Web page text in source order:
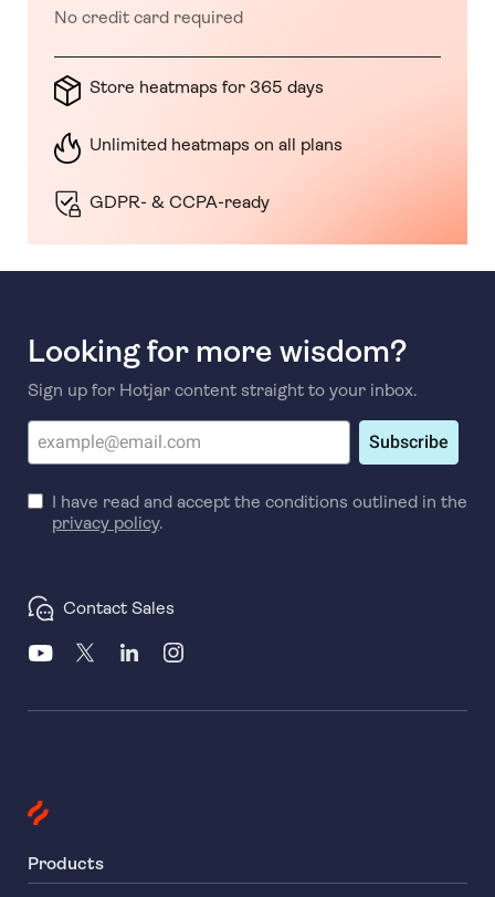
No credit card required
Store heatmaps for 365 days
Unlimited heatmaps on all plans
GDPR- & CCPA-ready
Looking for more wisdom?
Sign up for Hotjar content straight to your inbox.
Subscribe
I have read and accept the conditions outlined in the
privacy policy.
Contact Sales
Products